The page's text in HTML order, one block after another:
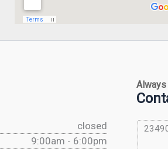
closed
9:00am - 6:00pm
Always